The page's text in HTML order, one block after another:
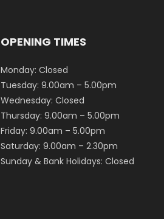
OPENING TIMES
Monday: Closed
Tuesday: 9.00am – 5.00pm
Wednesday: Closed
Thursday: 9.00am – 5.00pm
Friday: 9.00am – 5.00pm
Saturday: 9.00am – 2.30pm
Sunday & Bank Holidays: Closed